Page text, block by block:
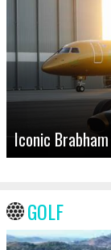
Iconic
GOLF